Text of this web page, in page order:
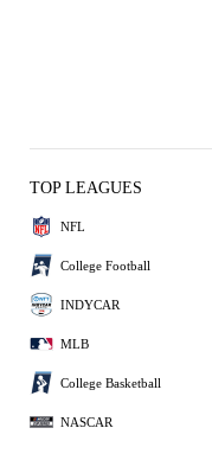
TOP LEAGUES
NFL
College Football
INDYCAR
MLB
College Basketball
NASCAR